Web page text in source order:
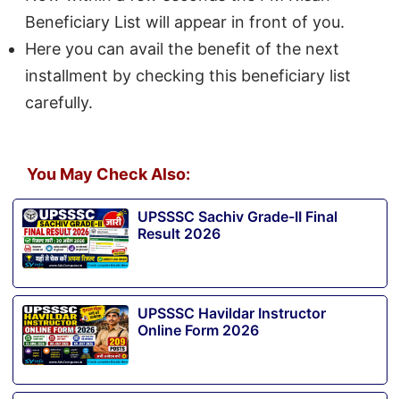
Beneficiary List will appear in front of you.
Here you can avail the benefit of the next
installment by checking this beneficiary list
carefully.
You May Check Also:
UPSSSC Sachiv Grade-II Final
Result 2026
UPSSSC Havildar Instructor
Online Form 2026